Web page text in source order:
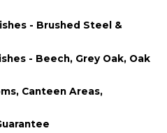
- Brushed Steel &
- Beech, Grey Oak, Oak
Canteen Areas,